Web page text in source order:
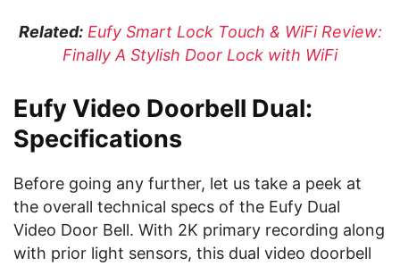
Related: Eufy Smart Lock Touch & WiFi Review:
Finally A Stylish Door Lock with WiFi
Eufy Video Doorbell Dual:
Specifications
Before going any further, let us take a peek at
the overall technical specs of the Eufy Dual
Video Door Bell. With 2K primary recording along
with prior light sensors, this dual video doorbell